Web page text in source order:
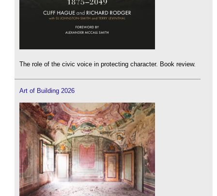
The role of the civic voice in protecting character. Book review.
Art of Building 2026